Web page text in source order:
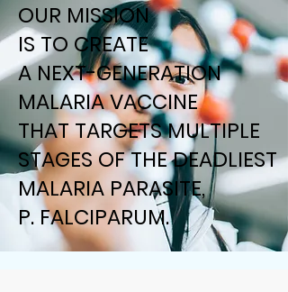
OUR MISSION
IS TO CREATE
A NEXT-GENERATION
MALARIA VACCINE
THAT TARGETS MULTIPLE
STAGES OF THE DEADLIEST
MALARIA PARASITE,
P. FALCIPARUM.
OUR MISSION
IS TO CREATE
A NEXT-GENERATION
MALARIA VACCINE
THAT TARGETS MULTIPLE
STAGES OF THE DEADLIEST
MALARIA PARASITE,
P. FALCIPARUM.